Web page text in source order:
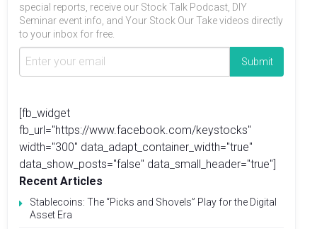
special reports, receive our Stock Talk Podcast, DIY
Seminar event info, and Your Stock Our Take videos directly
to your inbox for free.
[fb_widget
fb_url="https://www.facebook.com/keystocks"
width="300" data_adapt_container_width="true"
data_show_posts="false" data_small_header="true"]
Recent Articles
Stablecoins: The “Picks and Shovels” Play for the Digital
Asset Era